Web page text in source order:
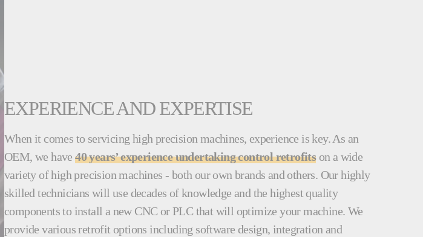
EXPERIENCE AND EXPERTISE
When it comes to servicing high precision machines, experience is key. As an
OEM, we have40 years’ experience undertaking control retrofits on a wide
variety of high precision machines - both our own brands and others. Our highly
skilled technicians will use decades of knowledge and the highest quality
components to install a new CNC or PLC that will optimize your machine. We
provide various retrofit options including software design, integration and